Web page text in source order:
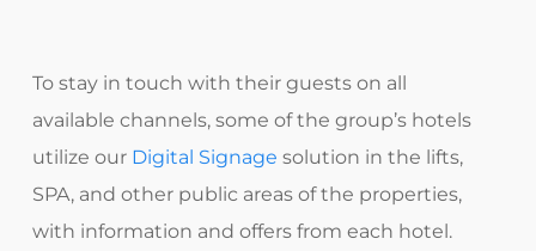
To stay in touch with their guests on all
available channels, some of the group’s hotels
utilize our Digital Signage solution in the lifts,
SPA, and other public areas of the properties,
with information and offers from each hotel.